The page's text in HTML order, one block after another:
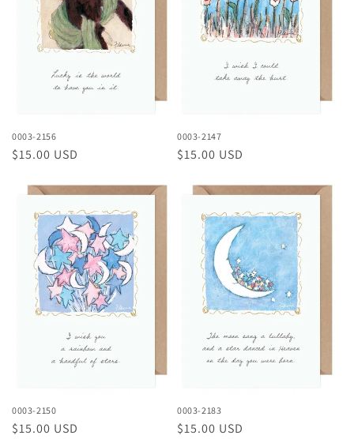
0003-2156
Regular
$15.00 USD
0003-2147
Regular
$15.00 USD
0003-2150
Regular
$15.00 USD
0003-2183
Regular
$15.00 USD